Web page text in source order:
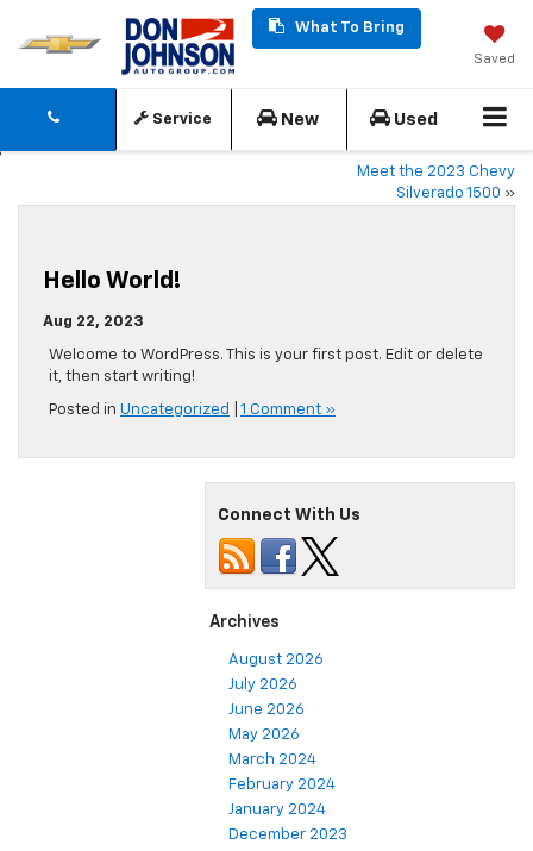
What To Bring
Saved
Service New Used
Meet the 2023 Chevy
Silverado 1500 »
Hello World!
Aug 22, 2023
Welcome to WordPress. This is your first post. Edit or delete
it, then start writing!
Posted in Uncategorized 1 Comment »
Connect With Us
Archives
August 2026
July 2026
June 2026
May 2026
March 2024
February 2024
January 2024
December 2023